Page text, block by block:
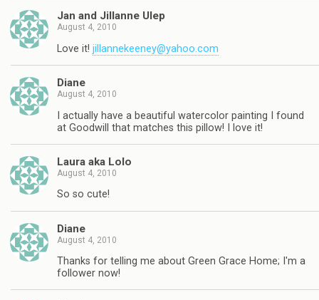
Jan and Jillanne Ulep
August 4, 2010
Love it! jillannekeeney@yahoo.com
Diane
August 4, 2010
I actually have a beautiful watercolor painting I found
at Goodwill that matches this pillow! I love it!
Laura aka Lolo
August 4, 2010
So so cute!
Diane
August 4, 2010
Thanks for telling me about Green Grace Home; I'm a
follower now!